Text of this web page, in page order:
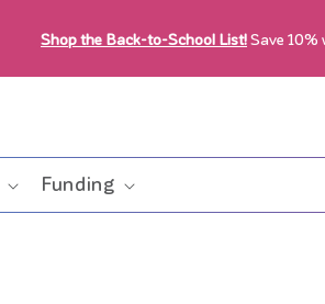
Shop the Back-to-School List!Save 10%
Funding